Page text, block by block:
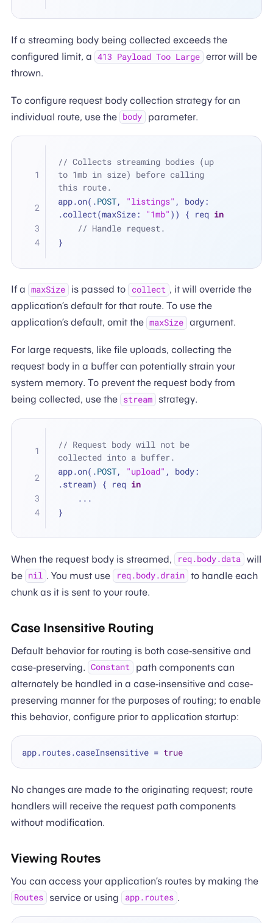
If a streaming body being collected exceeds the
configured limit, a 413 Payload Too Large error will be
thrown.
To configure request body collection strategy for an
individual route, use the body parameter.
// Collects streaming bodies (up
to 1mb in size) before calling
this route.
app.on(.POST, "listings" , body:
.collect(maxSize: "1mb" )) { req in
// Handle request.
}
If a maxSize is passed to collect , it will override the
application’s default for that route. To use the
application’s default, omit the maxSize argument.
For large requests, like file uploads, collecting the
request body in a buffer can potentially strain your
system memory. To prevent the request body from
being collected, use the stream strategy.
// Request body will not be
collected into a buffer.
app.on(.POST, "upload" , body:
.stream) { req in
...
}
When the request body is streamed, req.body.data will
be nil . You must use req.body.drain to handle each
chunk as it is sent to your route.
Case Insensitive Routing
Default behavior for routing is both case-sensitive and
case-preserving. Constant
path components can
alternately be handled in a case-insensitive and case-
preserving manner for the purposes of routing; to enable
this behavior, configure prior to application startup:
app.routes.caseInsensitive = true
No changes are made to the originating request; route
handlers will receive the request path components
without modification.
Viewing Routes
You can access your application’s routes by making the
Routes service or using app.routes .